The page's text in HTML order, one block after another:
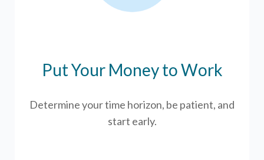
Put Your Money to Work
Determine your time horizon, be patient, and
start early.